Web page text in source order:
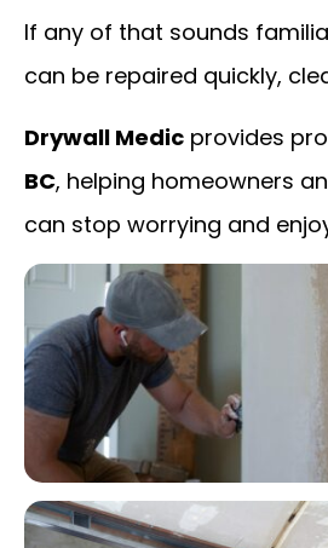
If any of that sounds
can be repaired quickly,
Drywall Medic provides
BC, helping homeowners
can stop worrying and